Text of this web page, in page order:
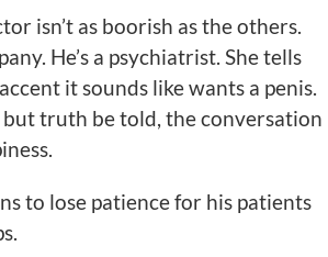
isn’t as boorish as the others.
He’s a psychiatrist. She tells
it sounds like wants a penis.
but truth be told, the conversation
to lose patience for his patients